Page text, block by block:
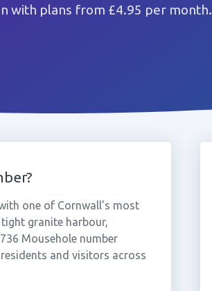
with plans from £4.95 per month.
one of Cornwall's most
granite harbour,
Mousehole number
and visitors across